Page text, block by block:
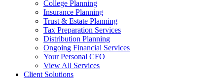
College Planning
Insurance Planning
Trust & Estate Planning
Tax Preparation Services
Distribution Planning
Ongoing Financial Services
Your Personal CFO
View All Services
Client Solutions